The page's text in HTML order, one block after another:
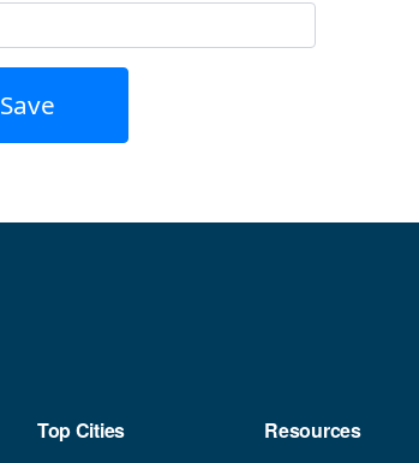
Save
Top Cities Resources